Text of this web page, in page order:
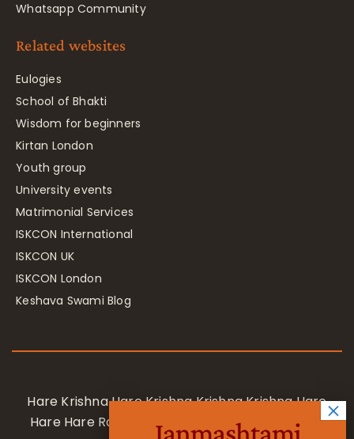
Whatsapp Community
Related websites
Eulogies
School of Bhakti
Wisdom for beginners
Kirtan London
Youth group
University events
Matrimonial Services
ISKCON International
ISKCON UK
ISKCON London
Keshava Swami Blog
Hare Krishna Hare Krishna Krishna Krishna Hare
Hare Hare Rama Hare Rama Rama Rama Hare
Janmashtami